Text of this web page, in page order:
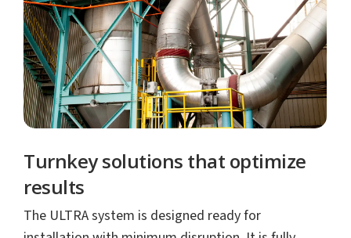
Turnkey solutions that optimize
results
The ULTRA system is designed ready for